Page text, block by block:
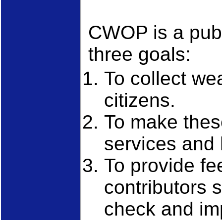
CWOP is a
three goals:
To collect
citizens.
To make
services and
To provide
contributors
check and